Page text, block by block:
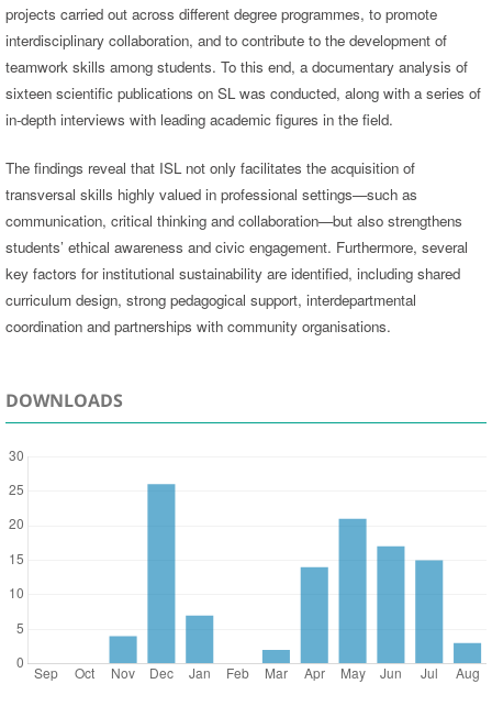
projects carried out across different degree programmes, to promote
interdisciplinary collaboration, and to contribute to the development of
teamwork skills among students. To this end, a documentary analysis of
sixteen scientific publications on SL was conducted, along with a series of
in-depth interviews with leading academic figures in the field.
The findings reveal that ISL not only facilitates the acquisition of
transversal skills highly valued in professional settings—such as
communication, critical thinking and collaboration—but also strengthens
students’ ethical awareness and civic engagement. Furthermore, several
key factors for institutional sustainability are identified, including shared
curriculum design, strong pedagogical support, interdepartmental
coordination and partnerships with community organisations.
DOWNLOADS